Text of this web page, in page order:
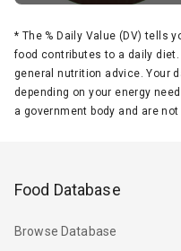
* The % Daily Value (DV) tells
food contributes to a daily
general nutrition advice. Your
depending on your energy
a government body and are
Food Database
Browse Database